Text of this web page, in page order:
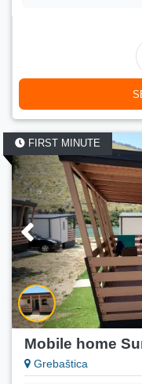
FIRST MINUTE
Mobile home
Grebaštica